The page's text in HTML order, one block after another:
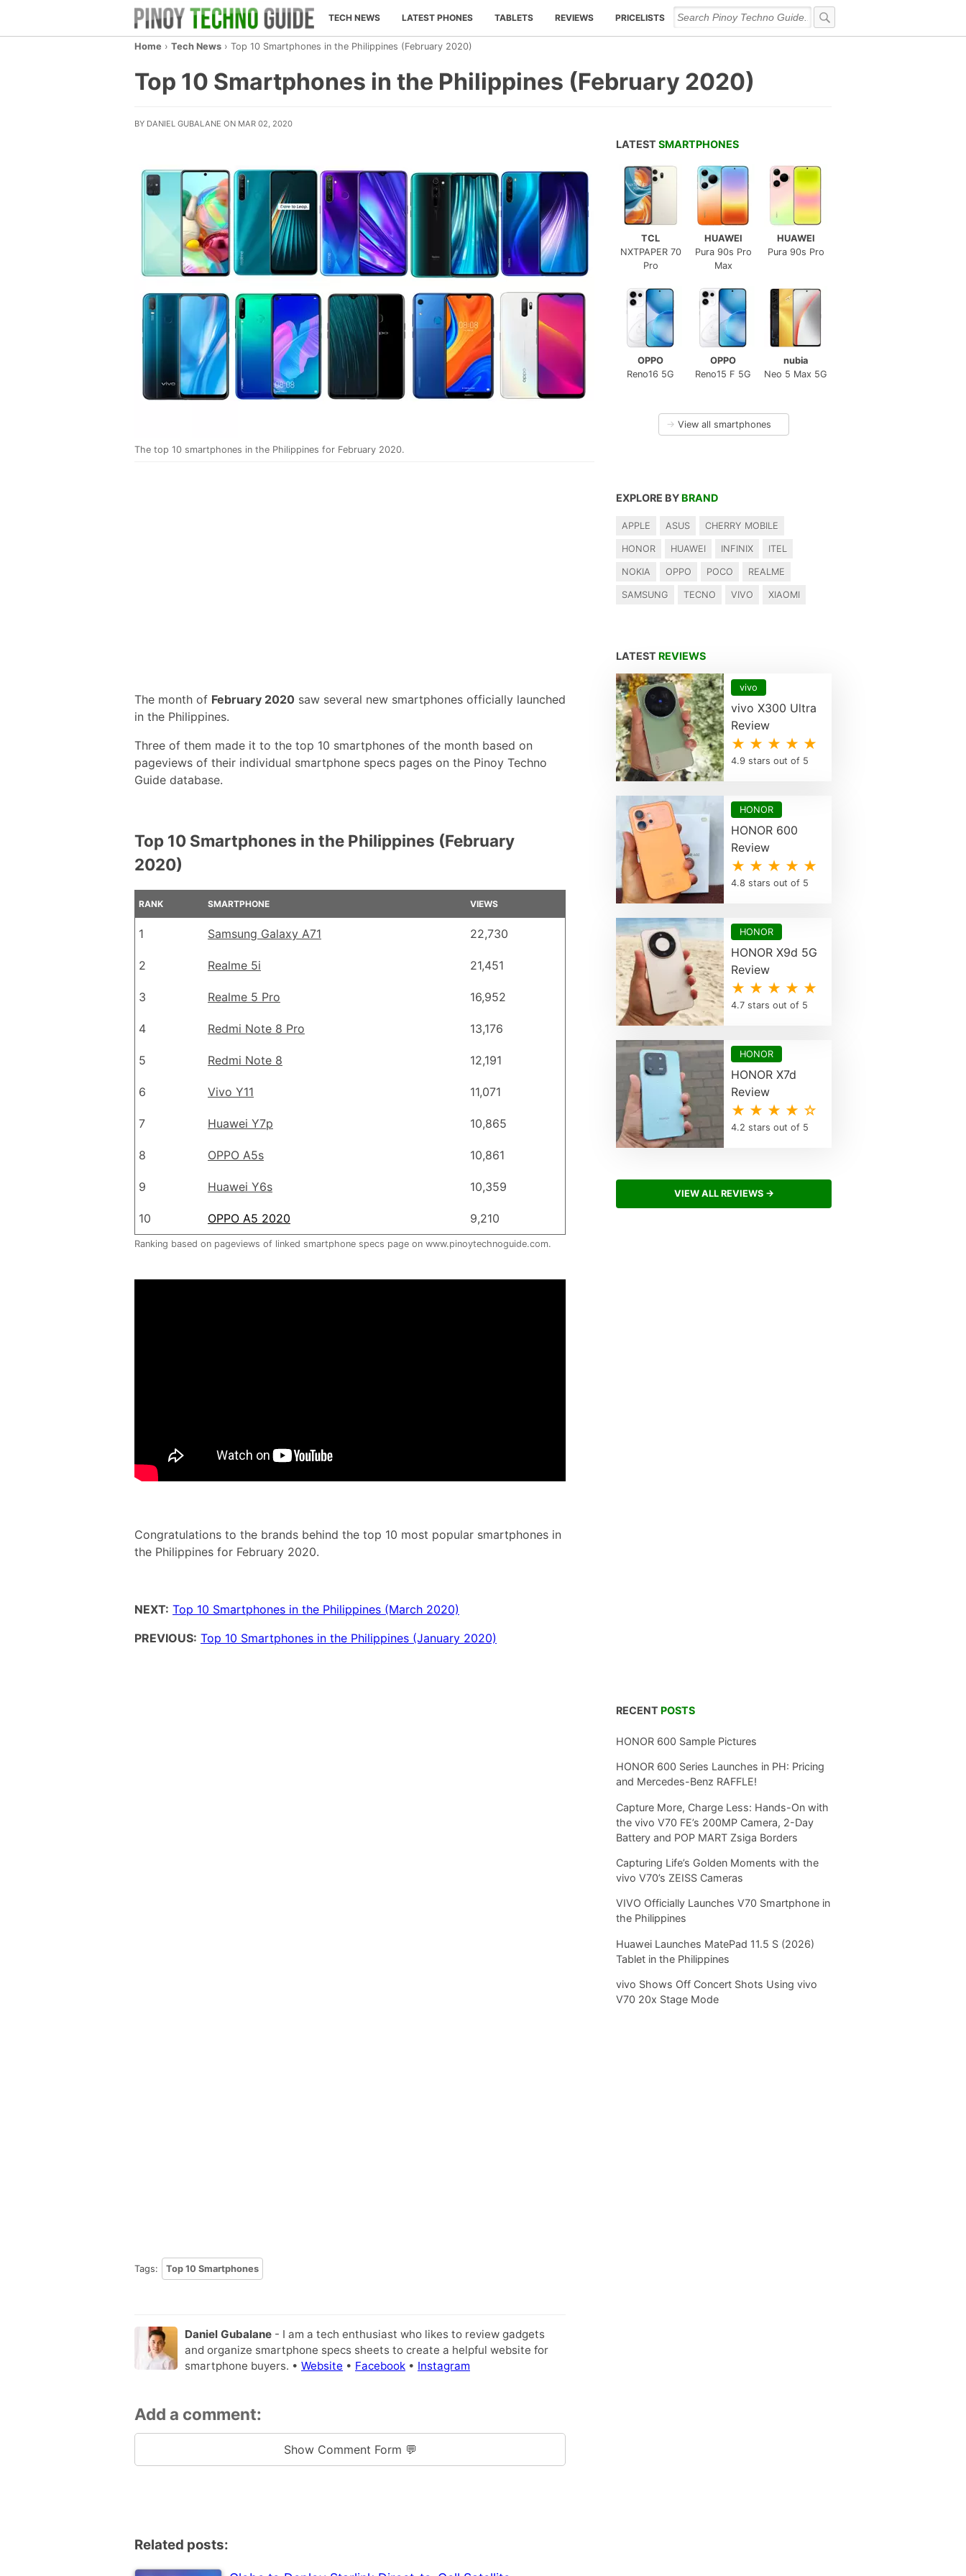
TECH NEWS LATEST PHONES TABLETS REVIEWS PRICELISTS
Home › Tech News › Top 10 Smartphones in the Philippines (February 2020)
Top 10 Smartphones in the Philippines (February 2020)
BY DANIEL GUBALANE ON MAR 02, 2020
The top 10 smartphones in the Philippines for February 2020.
The month of February 2020 saw several new smartphones officially launched
in the Philippines.
Three of them made it to the top 10 smartphones of the month based on
pageviews of their individual smartphone specs pages on the Pinoy Techno
Guide database.
Top 10 Smartphones in the Philippines (February
2020)
RANK SMARTPHONE VIEWS
1 Samsung Galaxy A71 22,730
2 Realme 5i 21,451
3 Realme 5 Pro 16,952
4 Redmi Note 8 Pro 13,176
5 Redmi Note 8 12,191
6 Vivo Y11 11,071
7 Huawei Y7p 10,865
8 OPPO A5s 10,861
9 Huawei Y6s 10,359
10 OPPO A5 2020 9,210
Ranking based on pageviews of linked smartphone specs page on www.pinoytechnoguide.com.
Congratulations to the brands behind the top 10 most popular smartphones in
the Philippines for February 2020.
NEXT: Top 10 Smartphones in the Philippines (March 2020)
PREVIOUS: Top 10 Smartphones in the Philippines (January 2020)
Tags: Top 10 Smartphones
Daniel Gubalane - I am a tech enthusiast who likes to review gadgets
and organize smartphone specs sheets to create a helpful website for
smartphone buyers. • Website • Facebook • Instagram
Add a comment:
Show Comment Form 💬
Related posts:
LATEST SMARTPHONES
TCL
NXTPAPER 70
Pro
HUAWEI
Pura 90s Pro
Max
HUAWEI
Pura 90s Pro
OPPO
Reno16 5G
OPPO
Reno15 F 5G
nubia
Neo 5 Max 5G
→ View all smartphones
EXPLORE BY BRAND
APPLE ASUS CHERRY MOBILE
HONOR HUAWEI INFINIX ITEL
NOKIA OPPO POCO REALME
SAMSUNG TECNO VIVO XIAOMI
LATEST REVIEWS
vivo
vivo X300 Ultra
Review
★ ★ ★ ★ ★
4.9 stars out of 5
HONOR
HONOR 600
Review
★ ★ ★ ★ ★
4.8 stars out of 5
HONOR
HONOR X9d 5G
Review
★ ★ ★ ★ ★
4.7 stars out of 5
HONOR
HONOR X7d
Review
★ ★ ★ ★ ☆
4.2 stars out of 5
VIEW ALL REVIEWS →
RECENT POSTS
HONOR 600 Sample Pictures
HONOR 600 Series Launches in PH: Pricing
and Mercedes-Benz RAFFLE!
Capture More, Charge Less: Hands-On with
the vivo V70 FE’s 200MP Camera, 2-Day
Battery and POP MART Zsiga Borders
Capturing Life’s Golden Moments with the
vivo V70’s ZEISS Cameras
VIVO Officially Launches V70 Smartphone in
the Philippines
Huawei Launches MatePad 11.5 S (2026)
Tablet in the Philippines
vivo Shows Off Concert Shots Using vivo
V70 20x Stage Mode